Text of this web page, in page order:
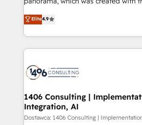
2️⃣ AIエージェント組織構築 営業・マーケティング業務
の一部をAIが自律実行する組織への移
DX × AI推進のPMO伴走支援 複数部門
革を、構想から実装・定着までPMO
の統合・浸透・変革管理を実行します。 ▸ CMS戦
計・構築：リード獲得・CVR・SEOを
putting Customer Experience at the
creating digital environments
people, processes and data. We offer the best
digital solutions on the market,
marketing automation to online and
allowing companies to optimize
the needs of the customer. We are part of Impresoft
Group, a group of specialized and
Elite4.9
1406 Consulting |
Integration, AI
Dostawca: 1406 Consulting |